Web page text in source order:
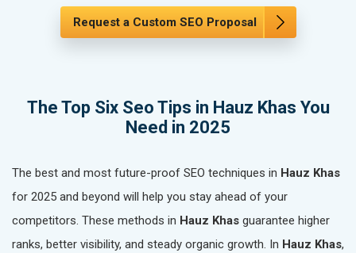
Request a Custom SEO Proposal
The Top Six Seo Tips in Hauz Khas You
Need in 2025
The best and most future-proof SEO techniques in Hauz Khas
for 2025 and beyond will help you stay ahead of your
competitors. These methods in Hauz Khas guarantee higher
ranks, better visibility, and steady organic growth. In Hauz Khas,